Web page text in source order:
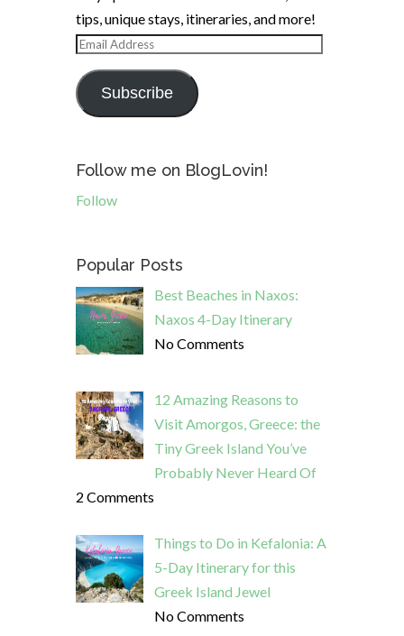
tips, unique stays, itineraries, and more!
Email
Address
Subscribe
Follow me on BlogLovin!
Follow
Popular Posts
Best Beaches in Naxos:
Naxos 4-Day Itinerary
No Comments
12 Amazing Reasons to
Visit Amorgos, Greece: the
Tiny Greek Island You’ve
Probably Never Heard Of
2 Comments
Things to Do in Kefalonia: A
5-Day Itinerary for this
Greek Island Jewel
No Comments